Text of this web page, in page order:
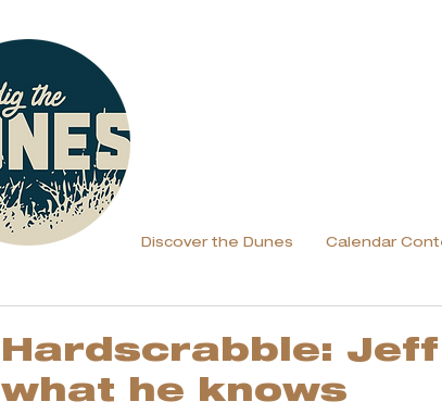
Discover the Dunes Calendar
Hardscrabble:
what he knows